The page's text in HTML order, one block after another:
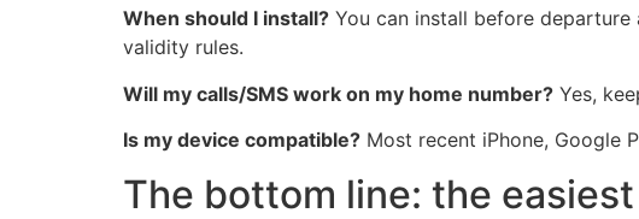
When should I install? You can install before departure
validity rules.
Will my calls/SMS work on my home number? Yes,
Is my device compatible? Most recent iPhone, Google
The bottom line: the